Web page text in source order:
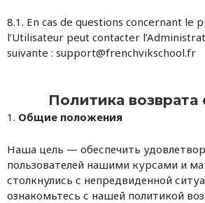
8.1. En cas de questions concernant le
l’Utilisateur peut contacter
suivante : support@frenchvikschool.fr
Политика возврата
1. Общие положения
Наша цель — обеспечить
пользователей нашими курсами и
столкнулись с непредвиденной
ознакомьтесь с нашей политикой